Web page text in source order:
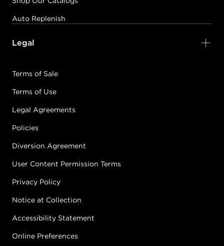
Auto Replenish
Legal
Terms of Sale
Terms of Use
Legal Agreements
Policies
Diversion Agreement
User Content Permission Terms
Privacy Policy
Notice at Collection
Accessibility Statement
Online Preferences